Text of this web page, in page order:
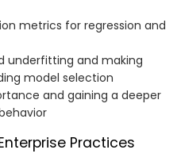
metrics for regression and
underfitting and making
model selection
and gaining a deeper
Practices